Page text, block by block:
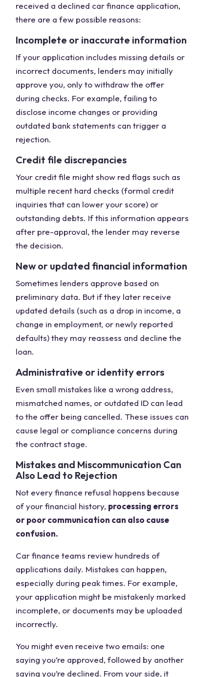
received a declined car finance application,
there are a few possible reasons:
Incomplete or inaccurate information
If your application includes missing details or
incorrect documents, lenders may initially
approve you, only to withdraw the offer
during checks. For example, failing to
disclose income changes or providing
outdated bank statements can trigger a
rejection.
Credit file discrepancies
Your credit file might show red flags such as
multiple recent hard checks (formal credit
inquiries that can lower your score) or
outstanding debts. If this information appears
after pre-approval, the lender may reverse
the decision.
New or updated financial information
Sometimes lenders approve based on
preliminary data. But if they later receive
updated details (such as a drop in income, a
change in employment, or newly reported
defaults) they may reassess and decline the
loan.
Administrative or identity errors
Even small mistakes like a wrong address,
mismatched names, or outdated ID can lead
to the offer being cancelled. These issues can
cause legal or compliance concerns during
the contract stage.
Mistakes and Miscommunication Can
Also Lead to Rejection
Not every finance refusal happens because
of your financial history, processing errors
or poor communication can also cause
confusion.
Car finance teams review hundreds of
applications daily. Mistakes can happen,
especially during peak times. For example,
your application might be mistakenly marked
incomplete, or documents may be uploaded
incorrectly.
You might even receive two emails: one
saying you’re approved, followed by another
saying you’re declined. From your side, it